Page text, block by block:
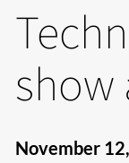
show
November